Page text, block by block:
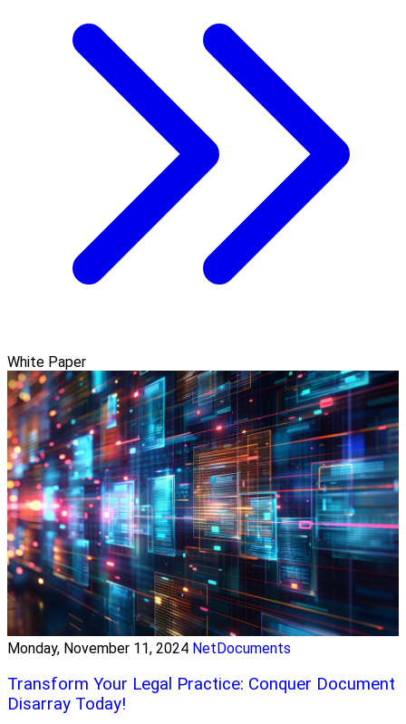
White Paper
Monday, November 11, 2024 NetDocuments
Transform Your Legal Practice: Conquer Document
Disarray Today!